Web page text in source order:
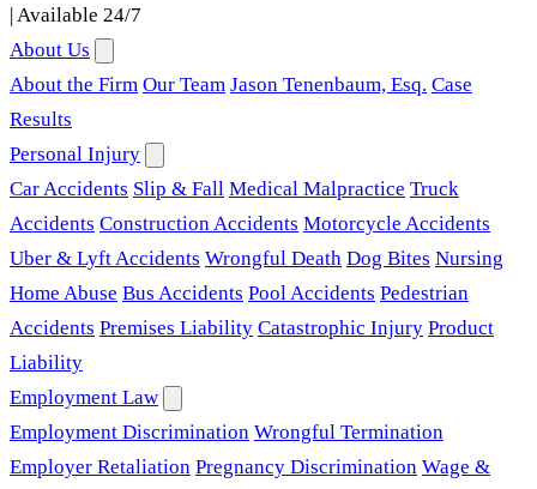
|Available 24/7
About Us
About the Firm Our Team Jason Tenenbaum, Esq. Case
Results
Personal Injury
Car Accidents Slip & Fall Medical Malpractice Truck
Accidents Construction Accidents Motorcycle Accidents
Uber & Lyft Accidents Wrongful Death Dog Bites Nursing
Home Abuse Bus Accidents Pool Accidents Pedestrian
Accidents Premises Liability Catastrophic Injury Product
Liability
Employment Law
Employment Discrimination Wrongful Termination
Employer Retaliation Pregnancy Discrimination Wage &